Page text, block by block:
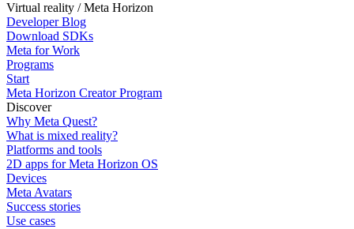
Virtual reality / Meta Horizon
Developer Blog
Download SDKs
Meta for Work
Programs
Start
Meta Horizon Creator Program
Discover
Why Meta Quest?
What is mixed reality?
Platforms and tools
2D apps for Meta Horizon OS
Devices
Meta Avatars
Success stories
Use cases